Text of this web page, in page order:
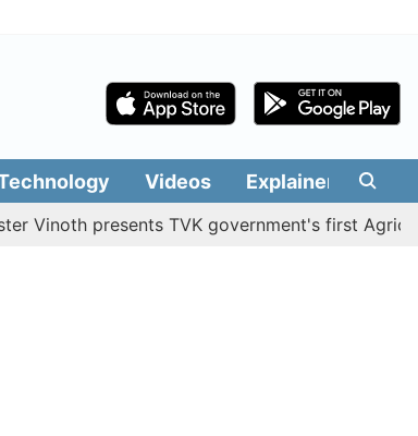
Videos Explainers
presents TVK government's first Agriculture